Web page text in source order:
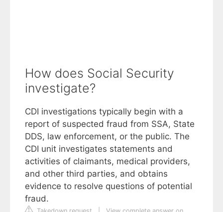
How does Social Security
investigate?
CDI investigations typically begin with a
report of suspected fraud from SSA, State
DDS, law enforcement, or the public. The
CDI unit investigates statements and
activities of claimants, medical providers,
and other third parties, and obtains
evidence to resolve questions of potential
fraud.